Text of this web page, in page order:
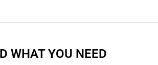
WHAT YOU NEED